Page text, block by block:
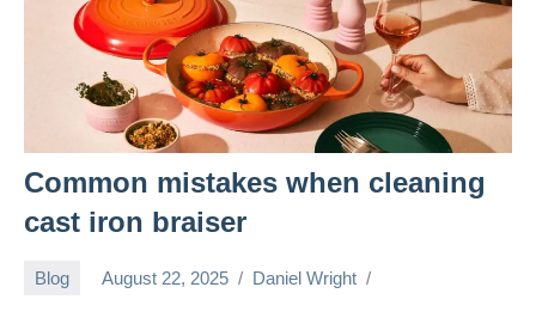
Common mistakes when cleaning
cast iron braiser
Blog August 22, 2025 Daniel Wright